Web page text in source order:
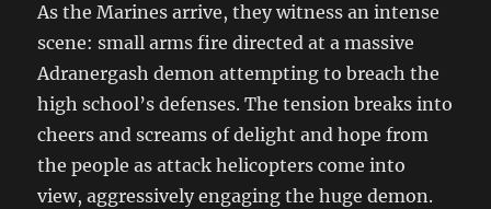
As the Marines arrive, they witness an intense
scene: small arms fire directed at a massive
Adranergash demon attempting to breach the
high school’s defenses. The tension breaks into
cheers and screams of delight and hope from
the people as attack helicopters come into
view, aggressively engaging the huge demon.